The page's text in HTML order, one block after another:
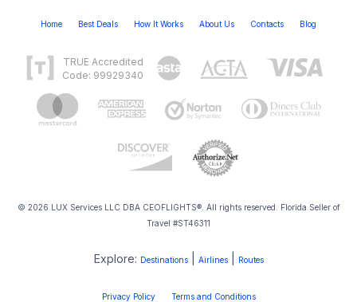
Home Best Deals How It Works About Us Contacts Blog
TRUE Accredited
Code: 99929340
© 2026 LUX Services LLC DBA CEOFLIGHTS®. All rights reserved. Florida Seller of
Travel #ST46311
Explore: Destinations| Airlines| Routes
Privacy Policy Terms and Conditions